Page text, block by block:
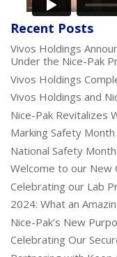
Recent Posts
Vivos Holdings
Under the Nice-Pak
Vivos Holdings
Vivos Holdings and
Nice-Pak Revitalizes
Marking Safety
National Safety
Welcome to our New
Celebrating our Lab
2024: What an
Nice-Pak’s New
Celebrating Our